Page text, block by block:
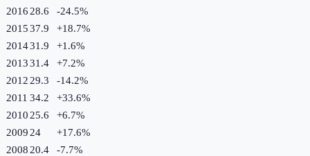
2016 28.6 -24.5%
201537.9 +18.7%
201431.9 +1.6%
201331.4 +7.2%
2012 29.3 -14.2%
2011 34.2 +33.6%
2010 25.6 +6.7%
2009 24 +17.6%
2008 20.4 -7.7%